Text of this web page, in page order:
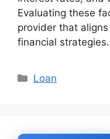
Evaluating these
provider that
financial strategies.
Categories
Loan